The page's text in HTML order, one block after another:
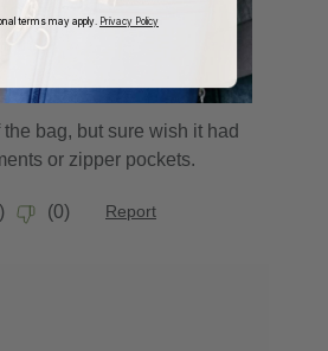
terms may apply. Privacy Policy